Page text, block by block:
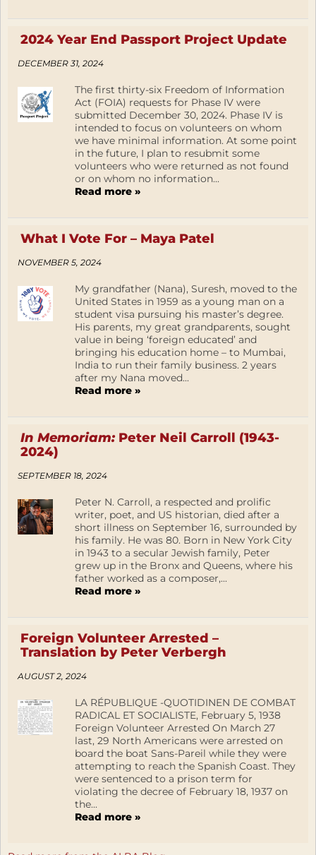
2024 Year End Passport Project Update
DECEMBER 31, 2024
The first thirty-six Freedom of Information
Act (FOIA) requests for Phase IV were
submitted December 30, 2024. Phase IV is
intended to focus on volunteers on whom
we have minimal information. At some point
in the future, I plan to resubmit some
volunteers who were returned as not found
or on whom no information...
Read more »
What I Vote For – Maya Patel
NOVEMBER 5, 2024
My grandfather (Nana), Suresh, moved to the
United States in 1959 as a young man on a
student visa pursuing his master’s degree.
His parents, my great grandparents, sought
value in being ‘foreign educated’ and
bringing his education home – to Mumbai,
India to run their family business. 2 years
after my Nana moved...
Read more »
In Memoriam:Peter Neil Carroll (1943-
2024)
SEPTEMBER 18, 2024
Peter N. Carroll, a respected and prolific
writer, poet, and US historian, died after a
short illness on September 16, surrounded by
his family. He was 80. Born in New York City
in 1943 to a secular Jewish family, Peter
grew up in the Bronx and Queens, where his
father worked as a composer,...
Read more »
Foreign Volunteer Arrested –
Translation by Peter Verbergh
AUGUST 2, 2024
LA RÉPUBLIQUE -QUOTIDINEN DE COMBAT
RADICAL ET SOCIALISTE, February 5, 1938
Foreign Volunteer Arrested On March 27
last, 29 North Americans were arrested on
board the boat Sans-Pareil while they were
attempting to reach the Spanish Coast. They
were sentenced to a prison term for
violating the decree of February 18, 1937 on
the...
Read more »